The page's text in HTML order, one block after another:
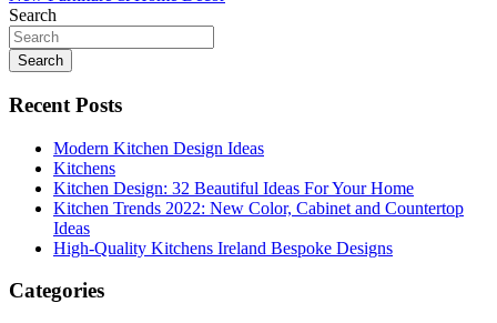
navigation
Search
Search
Recent Posts
Modern Kitchen Design Ideas
Kitchens
Kitchen Design: 32 Beautiful Ideas For Your Home
Kitchen Trends 2022: New Color, Cabinet and Countertop
Ideas
High-Quality Kitchens Ireland Bespoke Designs
Categories